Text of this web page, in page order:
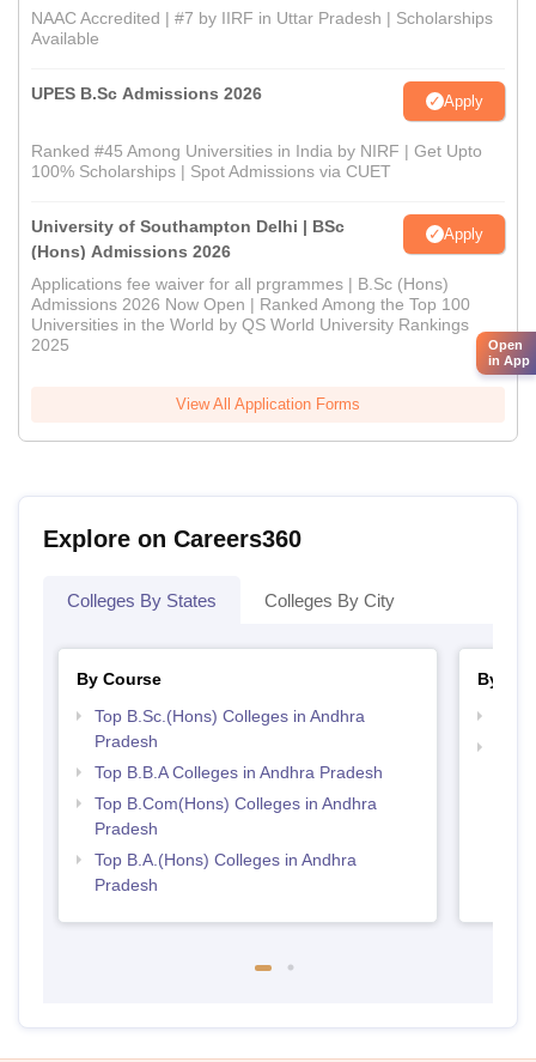
NAAC Accredited | #7 by IIRF in Uttar Pradesh | Scholarships
Available
UPES B.Sc Admissions 2026 Apply
Ranked #45 Among Universities in India by NIRF | Get Upto
100% Scholarships | Spot Admissions via CUET
University of Southampton Delhi | BSc
(Hons) Admissions 2026
Apply
Applications fee waiver for all prgrammes | B.Sc (Hons)
Admissions 2026 Now Open | Ranked Among the Top 100
Universities in the World by QS World University Rankings
2025
View All Application Forms
Explore on Careers360
Colleges By States Colleges By City
By Course
Top B.Sc.(Hons) Colleges in Andhra
Pradesh
Top B.B.A Colleges in Andhra Pradesh
Top B.Com(Hons) Colleges in Andhra
Pradesh
Top B.A.(Hons) Colleges in Andhra
Pradesh
By
Open
in App